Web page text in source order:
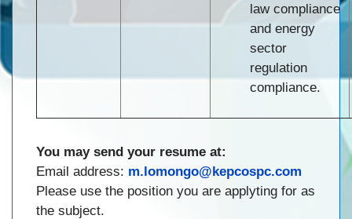
law compliance
and energy
sector
regulation
compliance.
You may send your resume at:
Email address: m.lomongo@kepcospc.com
Please use the position you are applyting for as
the subject.